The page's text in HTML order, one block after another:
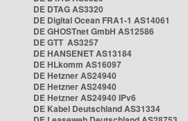
DE DTAG AS3320
DE Digital Ocean FRA1-1 AS14061
DE GHOSTnet GmbH AS12586
DE GTT AS3257
DE HANSENET AS13184
DE HLkomm AS16097
DE Hetzner AS24940
DE Hetzner AS24940
DE Hetzner AS24940 IPv6
DE Kabel Deutschland AS31334